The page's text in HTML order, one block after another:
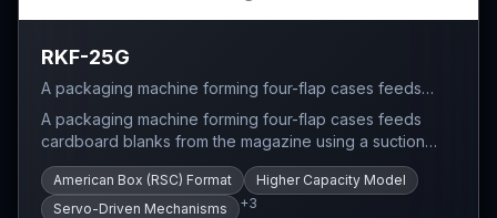
RKF-25G
A packaging machine forming four-flap cases feeds
cardboard blanks from the magazine using a suction
system that prepares the case for forming.
A packaging machine forming four-flap cases feeds
cardboard blanks from the magazine using a suction
system that prepares the case for forming. After
unfolding, the bottom of the case is closed and then
sealed with hot-melt glue.
American Box (RSC) Format
Higher Capacity Model
Servo-Driven Mechanisms
+3